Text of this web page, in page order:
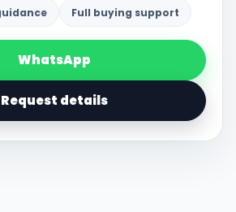
Full buying support
WhatsApp
Request details